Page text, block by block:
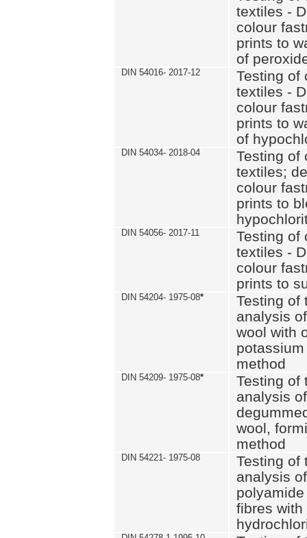
textiles -
colour
prints to
of
DIN 54016- 2017-12
Testing of
textiles -
colour
prints to
of
DIN 54034- 2018-04
Testing of
textiles;
colour
prints to
DIN 54056- 2017-11
Testing of
textiles -
colour
prints to
DIN 54204- 1975-08*
Testing of
analysis
wool with
method
DIN 54209- 1975-08*
Testing of
analysis
wool,
method
DIN 54221- 1975-08
Testing of
analysis
fibres